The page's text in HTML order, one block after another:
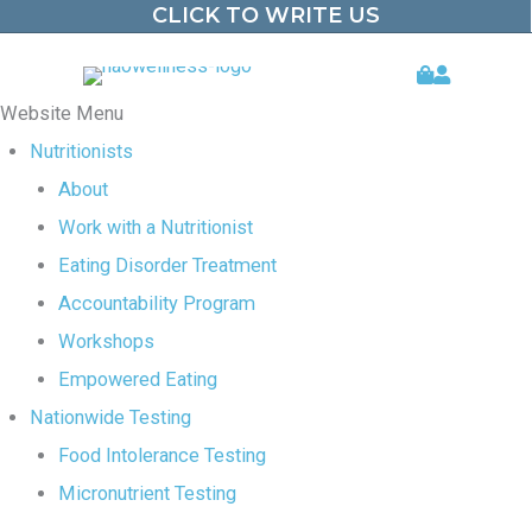
content
CLICK TO WRITE US
Website Menu
Nutritionists
About
Work with a Nutritionist
Eating Disorder Treatment
Accountability Program
Workshops
Empowered Eating
Nationwide Testing
Food Intolerance Testing
Micronutrient Testing